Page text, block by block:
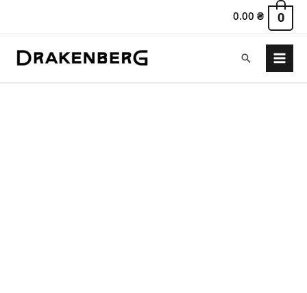
0.00₴ 0
Search
Main